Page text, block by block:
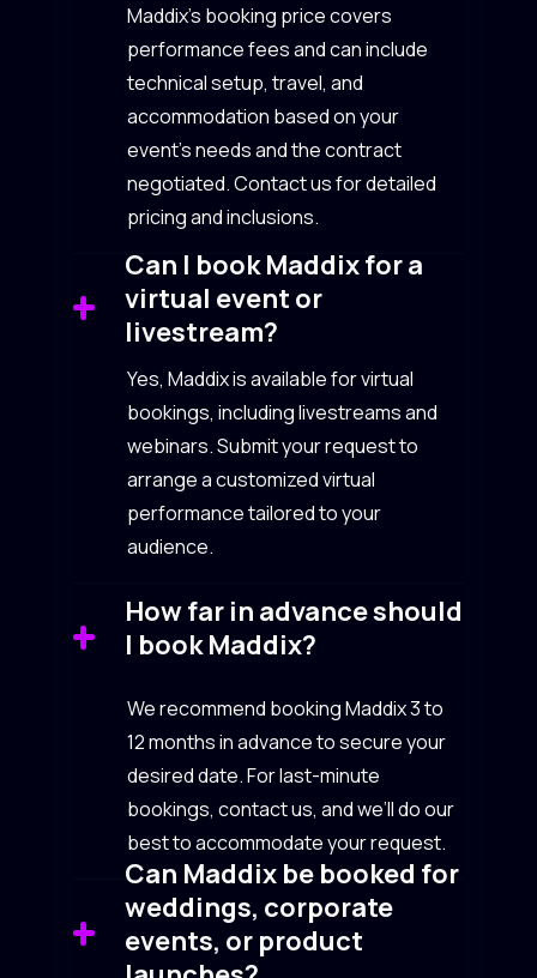
Maddix’s booking price covers
performance fees and can include
technical setup, travel, and
accommodation based on your
event’s needs and the contract
negotiated. Contact us for detailed
pricing and inclusions.
Can I book Maddix for a
virtual event or
livestream?
Yes, Maddix is available for virtual
bookings, including livestreams and
webinars. Submit your request to
arrange a customized virtual
performance tailored to your
audience.
How far in advance should
I book Maddix?
We recommend booking Maddix 3 to
12 months in advance to secure your
desired date. For last-minute
bookings, contact us, and we’ll do our
best to accommodate your request.
Can Maddix be booked for
weddings, corporate
events, or product